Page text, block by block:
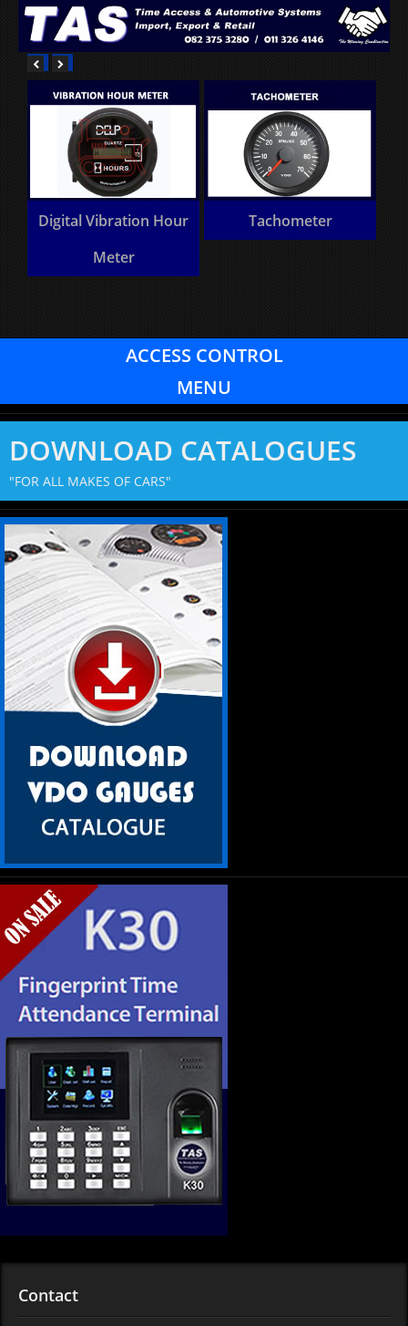
Tachometer
Heavy Commercial
ACCESS CONTROL
MENU
DOWNLOAD CATALOGUES
"FOR ALL MAKES OF CARS"
Contact